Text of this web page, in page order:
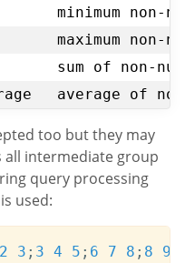
minimum
maximum
sum of non-
average of
too but they may
all intermediate group
query processing
used:
2 3 ; 3 4 5 ; 6 7 8 ; 8 9